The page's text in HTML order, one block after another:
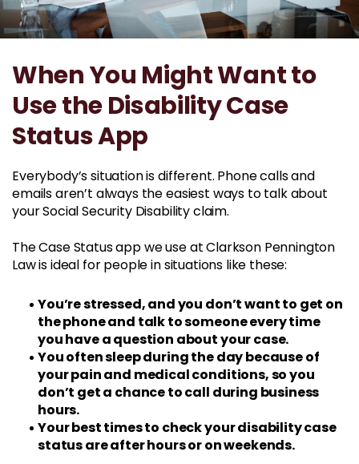
When You Might Want to
Use the Disability Case
Status App
Everybody’s situation is different. Phone calls and
emails aren’t always the easiest ways to talk about
your Social Security Disability claim.
The Case Status app we use at Clarkson Pennington
Law is ideal for people in situations like these:
You’re stressed, and you don’t want to get on
the phone and talk to someone every time
you have a question about your case.
You often sleep during the day because of
your pain and medical conditions, so you
don’t get a chance to call during business
hours.
Your best times to check your disability case
status are after hours or on weekends.